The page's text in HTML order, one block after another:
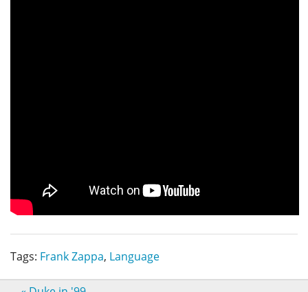
Tags: Frank Zappa, Language